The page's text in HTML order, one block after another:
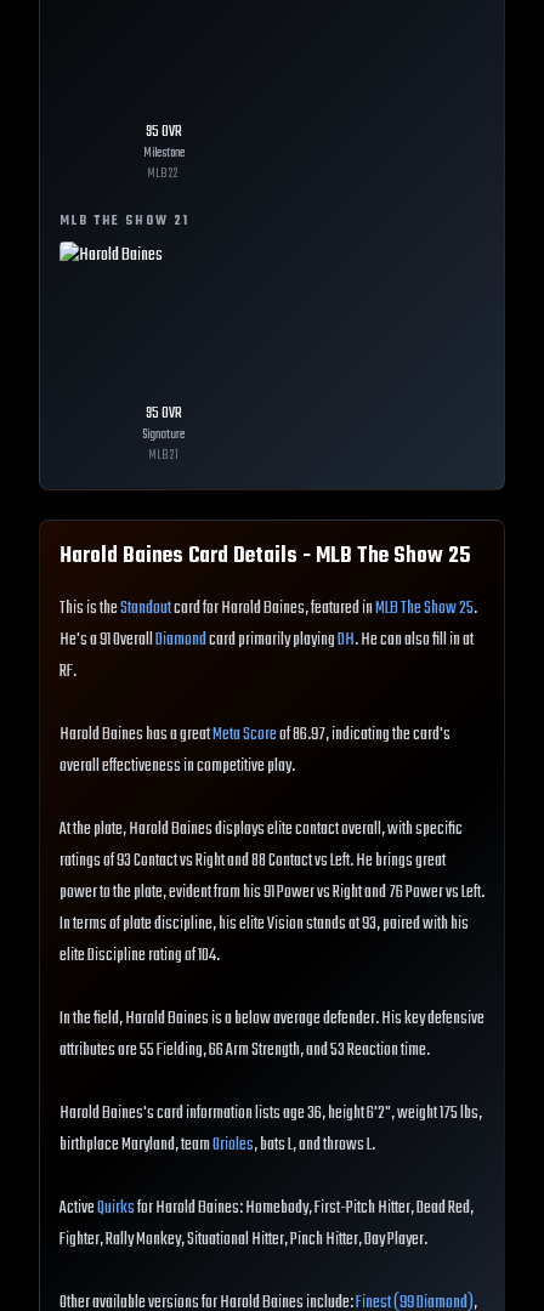
95OVR
Milestone
MLB22
MLB THE SHOW 21
95OVR
Signature
MLB21
Harold Baines Card Details - MLB The Show25
This is theStandoutcard for Harold Baines, featured inMLB The Show 25.
He's a 91 OverallDiamondcard primarily playingDH. He can also fill in at
RF.
Harold Baines has a greatMeta Scoreof 86.97, indicating the card's
overall effectiveness in competitive play.
At the plate, Harold Baines displays elite contact overall, with specific
ratings of 93 Contact vs Right and 88 Contact vs Left. He brings great
power to the plate, evident from his 91 Power vs Right and 76 Power vs Left.
In terms of plate discipline, his elite Vision stands at 93, paired with his
elite Discipline rating of 104.
In the field, Harold Baines is a below average defender. His key defensive
attributes are 55 Fielding, 66 Arm Strength, and 53 Reaction time.
Harold Baines's card information lists age 36, height 6'2", weight 175 lbs,
birthplace Maryland, teamOrioles, bats L, and throws L.
ActiveQuirksfor Harold Baines: Homebody, First-Pitch Hitter, Dead Red,
Fighter, Rally Monkey, Situational Hitter, Pinch Hitter, Day Player.
Other available versions for Harold Baines include:Finest (99 Diamond),